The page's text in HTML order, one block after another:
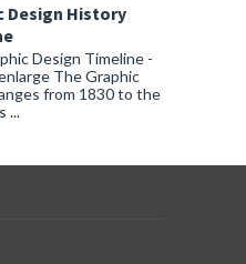
Design History
Design Timeline -
The Graphic
from 1830 to the
...